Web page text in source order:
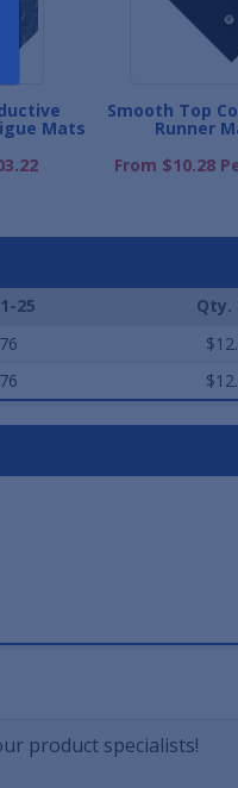
Mats
Smooth Top
Runner
From $10.28
25
Qty.
product specialists!